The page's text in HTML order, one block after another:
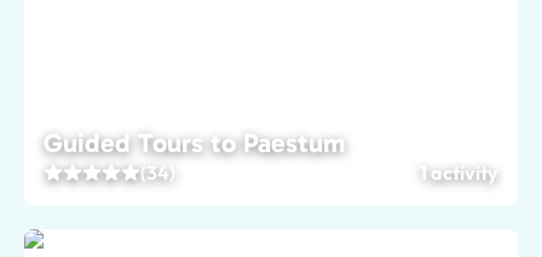
Guided Tours to Paestum
(34) 1 activity